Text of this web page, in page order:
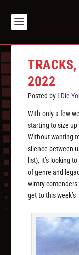
2022
Posted by I Die
With only a few
starting to size up
Without wanting
silence between
list), it’s looking
of genre and
wintry
get to this week’s